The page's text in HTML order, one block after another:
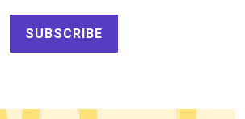
SUBSCRIBE